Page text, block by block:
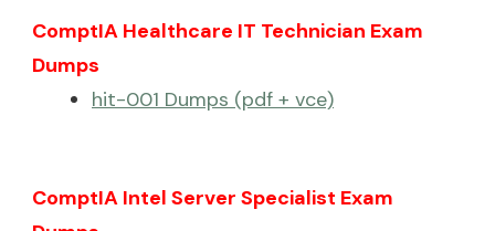
ComptIA Healthcare IT Technician Exam
Dumps
hit-001 Dumps (pdf + vce)
ComptIA Intel Server Specialist Exam